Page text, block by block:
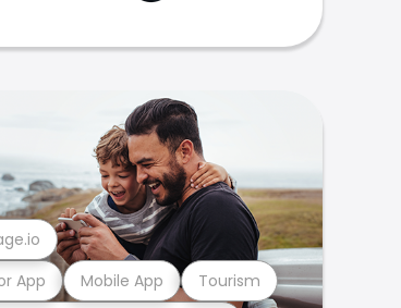
App Mobile App Tourism